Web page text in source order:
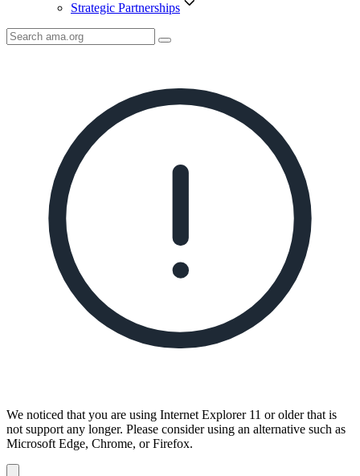
Strategic Partnerships
Search
AMA
We noticed that you are using Internet Explorer 11 or older that is
not support any longer. Please consider using an alternative such as
Microsoft Edge, Chrome, or Firefox.